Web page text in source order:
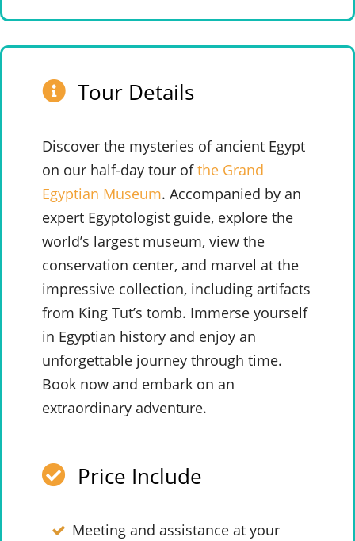
Tour Details
Discover the mysteries of ancient Egypt
on our half-day tour ofthe Grand
Egyptian Museum. Accompanied by an
expert Egyptologist guide, explore the
world’s largest museum, view the
conservation center, and marvel at the
impressive collection, including artifacts
from King Tut’s tomb. Immerse yourself
in Egyptian history and enjoy an
unforgettable journey through time.
Book now and embark on an
extraordinary adventure.
Price Include
Meeting and assistance at your